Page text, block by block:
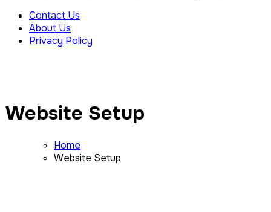
Contact Us
About Us
Privacy Policy
Website Setup
Home
Website Setup